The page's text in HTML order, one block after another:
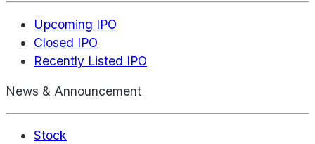
Upcoming IPO
Closed IPO
Recently Listed IPO
News & Announcement
Stock